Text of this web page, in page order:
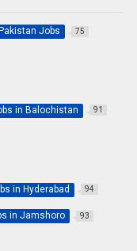
Jobs 75
in Balochistan 91
in Hyderabad 94
in Jamshoro 93